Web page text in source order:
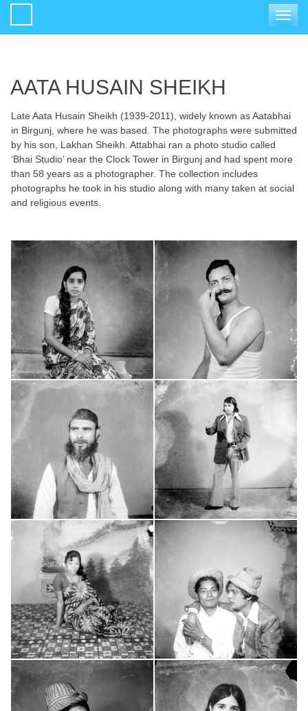
Toggle
AATA HUSAIN SHEIKH
Late Aata Husain Sheikh (1939-2011), widely known as Aatabhai
in Birgunj, where he was based. The photographs were submitted
by his son, Lakhan Sheikh. Attabhai ran a photo studio called
‘Bhai Studio’ near the Clock Tower in Birgunj and had spent more
than 58 years as a photographer. The collection includes
photographs he took in his studio along with many taken at social
and religious events.